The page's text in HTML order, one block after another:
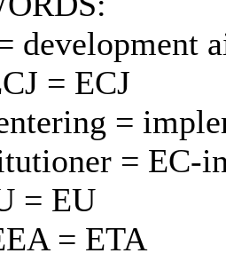
development
= ECJ
=
= EC-
= EU
= ETA